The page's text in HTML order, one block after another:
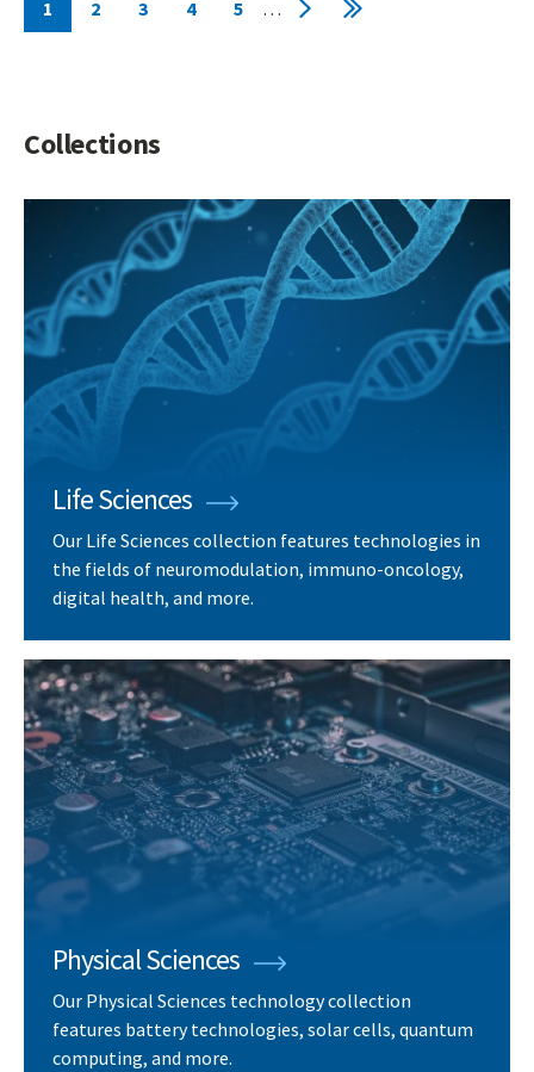
Current
1
Page
2
Page
3
Page
4
Page
5 …
Next Last
Collections
Life Sciences
Our Life Sciences collection features technologies in
the fields of neuromodulation, immuno-oncology,
digital health, and more.
Physical Sciences
Our Physical Sciences technology collection
features battery technologies, solar cells, quantum
computing, and more.